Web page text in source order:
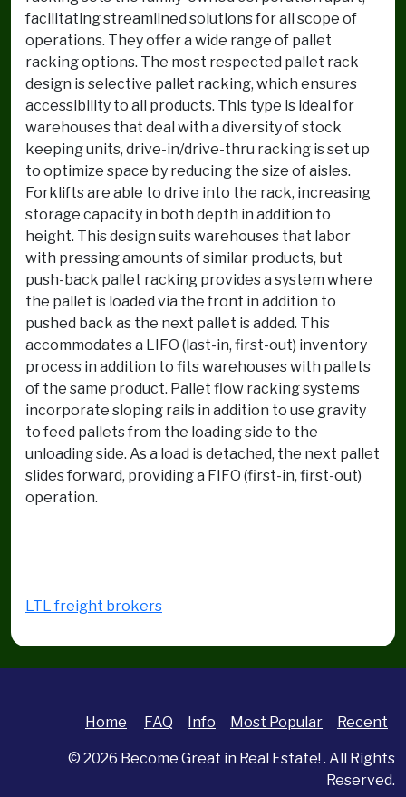
facilitating streamlined solutions for all scope of
operations. They offer a wide range of pallet
racking options. The most respected pallet rack
design is selective pallet racking, which ensures
accessibility to all products. This type is ideal for
warehouses that deal with a diversity of stock
keeping units, drive-in/drive-thru racking is set up
to optimize space by reducing the size of aisles.
Forklifts are able to drive into the rack, increasing
storage capacity in both depth in addition to
height. This design suits warehouses that labor
with pressing amounts of similar products, but
push-back pallet racking provides a system where
the pallet is loaded via the front in addition to
pushed back as the next pallet is added. This
accommodates a LIFO (last-in, first-out) inventory
process in addition to fits warehouses with pallets
of the same product. Pallet flow racking systems
incorporate sloping rails in addition to use gravity
to feed pallets from the loading side to the
unloading side. As a load is detached, the next pallet
slides forward, providing a FIFO (first-in, first-out)
operation.
LTL freight brokers
Home FAQ Info Most Popular Recent
© 2026 Become Great in Real Estate! . All Rights
Reserved.